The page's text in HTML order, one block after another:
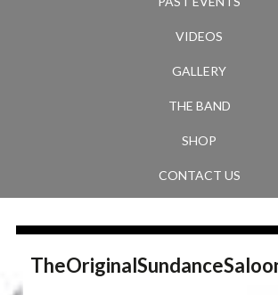
VIDEOS
GALLERY
THE BAND
SHOP
CONTACT US